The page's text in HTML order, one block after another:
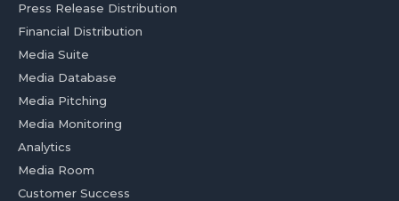
Press Release Distribution
Financial Distribution
Media Suite
Media Database
Media Pitching
Media Monitoring
Analytics
Media Room
Customer Success